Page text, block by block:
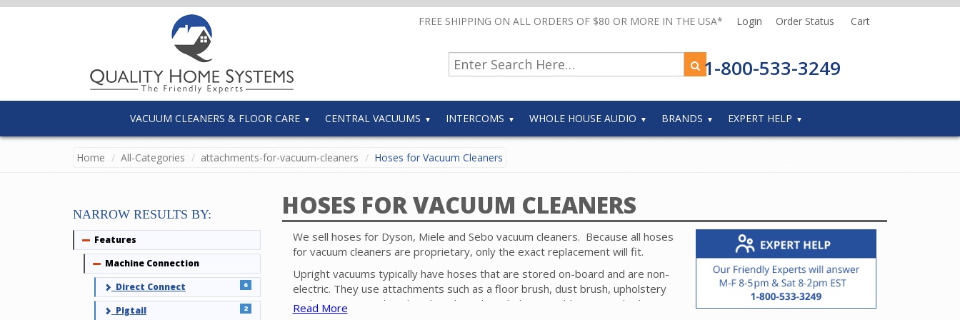
FREE SHIPPING ON ALL ORDERS OF $80 OR MORE IN THE USA* Login Order Status Cart
1-800-533-3249
VACUUM CLEANERS & FLOOR CARE CENTRAL VACUUMS INTERCOMS WHOLE HOUSE AUDIO BRANDS EXPERT HELP
Home All-Categories attachments-for-vacuum-cleaners Hoses for Vacuum Cleaners
HOSES FOR VACUUM CLEANERS
We sell hoses for Dyson, Miele and Sebo vacuum cleaners. Because all hoses
for vacuum cleaners are proprietary, only the exact replacement will fit.
Upright vacuums typically have hoses that are stored on-board and are non-
electric. They use attachments such as a floor brush, dust brush, upholstery
tool or crevice tool to clean baseboards, upholstery, table tops and other
Read More
NARROW RESULTS BY:
Collapse
Features
Collapse
Machine Connection
Direct Connect
6
Pigtail 2